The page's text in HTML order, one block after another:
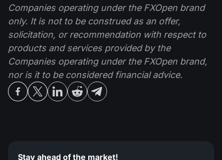
Companies operating under the FXOpen brand
only. It is not to be construed as an offer,
solicitation, or recommendation with respect to
products and services provided by the
Companies operating under the FXOpen brand,
nor is it to be considered financial advice.
Stay ahead of the market!